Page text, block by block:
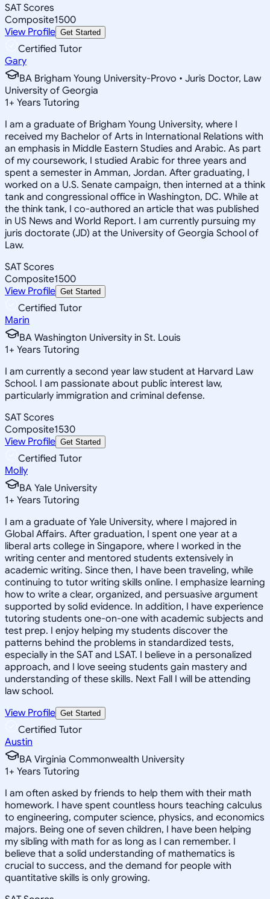
SAT Scores
Composite1500
View Profile Get Started
Certified Tutor
Gary
BA Brigham Young University-Provo • Juris Doctor, Law
University of Georgia
1+ Years Tutoring
I am a graduate of Brigham Young University, where I
received my Bachelor of Arts in International Relations with
an emphasis in Middle Eastern Studies and Arabic. As part
of my coursework, I studied Arabic for three years and
spent a semester in Amman, Jordan. After graduating, I
worked on a U.S. Senate campaign, then interned at a think
tank and congressional office in Washington, DC. While at
the think tank, I co-authored an article that was published
in US News and World Report. I am currently pursuing my
juris doctorate (JD) at the University of Georgia School of
Law.
SAT Scores
Composite1500
View Profile Get Started
Certified Tutor
Marin
BA Washington University in St. Louis
1+ Years Tutoring
I am currently a second year law student at Harvard Law
School. I am passionate about public interest law,
particularly immigration and criminal defense.
SAT Scores
Composite1530
View Profile Get Started
Certified Tutor
Molly
BA Yale University
1+ Years Tutoring
I am a graduate of Yale University, where I majored in
Global Affairs. After graduation, I spent one year at a
liberal arts college in Singapore, where I worked in the
writing center and mentored students extensively in
academic writing. Since then, I have been traveling, while
continuing to tutor writing skills online. I emphasize learning
how to write a clear, organized, and persuasive argument
supported by solid evidence. In addition, I have experience
tutoring students one-on-one with academic subjects and
test prep. I enjoy helping my students discover the
patterns behind the problems in standardized tests,
especially in the SAT and LSAT. I believe in a personalized
approach, and I love seeing students gain mastery and
understanding of these skills. Next Fall I will be attending
law school.
View Profile Get Started
Certified Tutor
Austin
BA Virginia Commonwealth University
1+ Years Tutoring
I am often asked by friends to help them with their math
homework. I have spent countless hours teaching calculus
to engineering, computer science, physics, and economics
majors. Being one of seven children, I have been helping
my sibling with math for as long as I can remember. I
believe that a solid understanding of mathematics is
crucial to success, and the demand for people with
quantitative skills is only growing.